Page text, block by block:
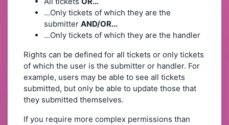
...Only tickets of which they are the
submitter AND/OR...
...Only tickets of which they are the handler
Rights can be defined for all tickets or only tickets
of which the user is the submitter or handler. For
example, users may be able to see all tickets
submitted, but only be able to update those that
they submitted themselves.
If you require more complex permissions than